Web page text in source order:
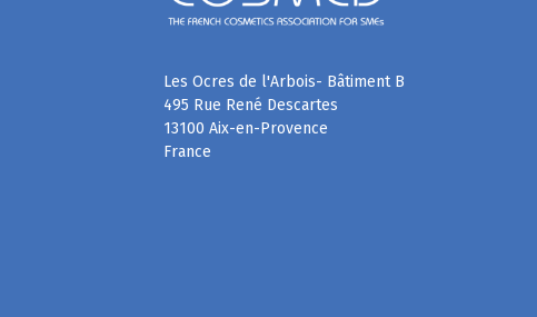
Les Ocres de l'Arbois- Bâtiment B
495 Rue René Descartes
13100 Aix-en-Provence
France